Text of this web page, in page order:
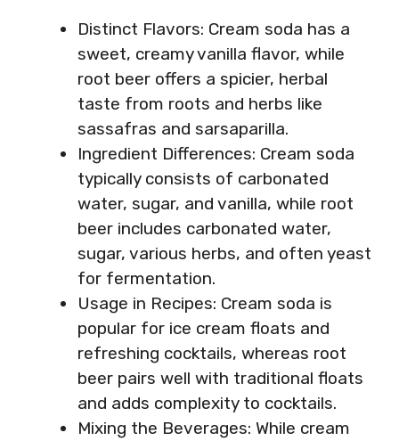
Distinct Flavors: Cream soda has a
sweet, creamy vanilla flavor, while
root beer offers a spicier, herbal
taste from roots and herbs like
sassafras and sarsaparilla.
Ingredient Differences: Cream soda
typically consists of carbonated
water, sugar, and vanilla, while root
beer includes carbonated water,
sugar, various herbs, and often yeast
for fermentation.
Usage in Recipes: Cream soda is
popular for ice cream floats and
refreshing cocktails, whereas root
beer pairs well with traditional floats
and adds complexity to cocktails.
Mixing the Beverages: While cream